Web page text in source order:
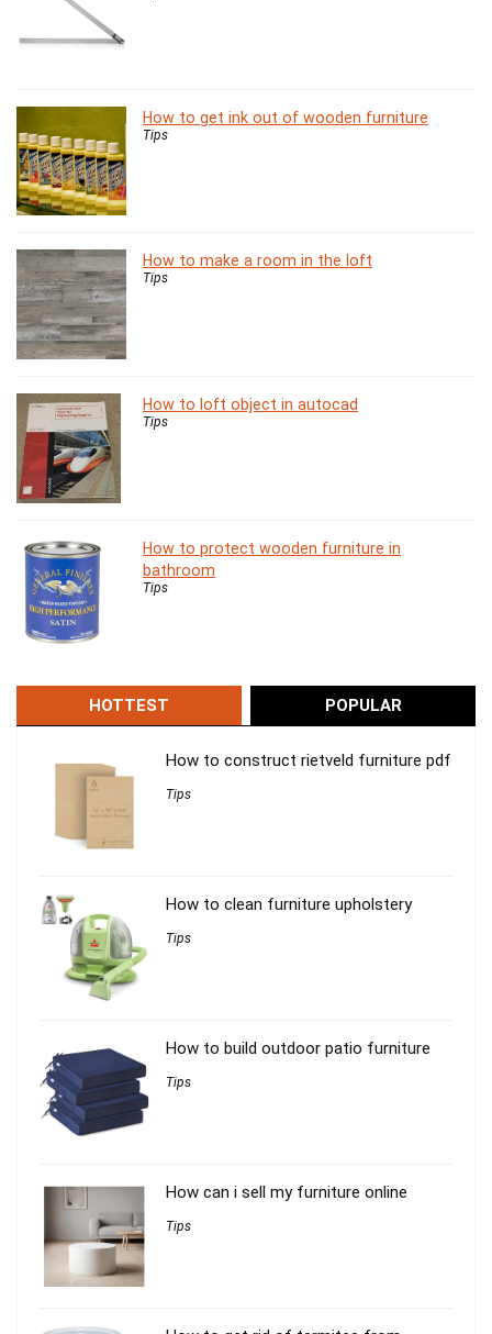
How to get ink out of wooden furniture
Tips
How to make a room in the loft
Tips
How to loft object in autocad
Tips
How to protect wooden furniture in
bathroom
Tips
HOTTEST POPULAR
How to construct rietveld furniture pdf
Tips
How to clean furniture upholstery
Tips
How to build outdoor patio furniture
Tips
How can i sell my furniture online
Tips